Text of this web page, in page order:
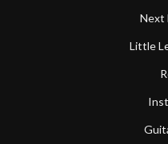
Next
Little